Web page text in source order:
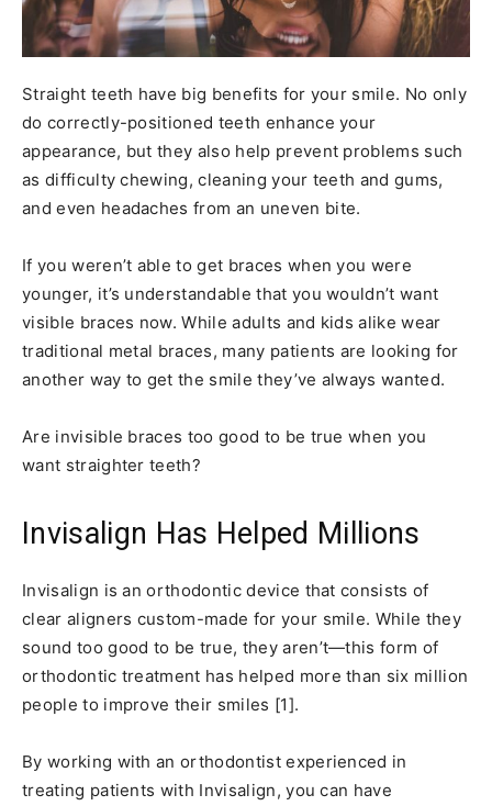
Straight teeth have big benefits for your smile. No only
do correctly-positioned teeth enhance your
appearance, but they also help prevent problems such
as difficulty chewing, cleaning your teeth and gums,
and even headaches from an uneven bite.
If you weren’t able to get braces when you were
younger, it’s understandable that you wouldn’t want
visible braces now. While adults and kids alike wear
traditional metal braces, many patients are looking for
another way to get the smile they’ve always wanted.
Are invisible braces too good to be true when you
want straighter teeth?
Invisalign Has Helped Millions
Invisalign is an orthodontic device that consists of
clear aligners custom-made for your smile. While they
sound too good to be true, they aren’t—this form of
orthodontic treatment has helped more than six million
people to improve their smiles [1].
By working with an orthodontist experienced in
treating patients with Invisalign, you can have